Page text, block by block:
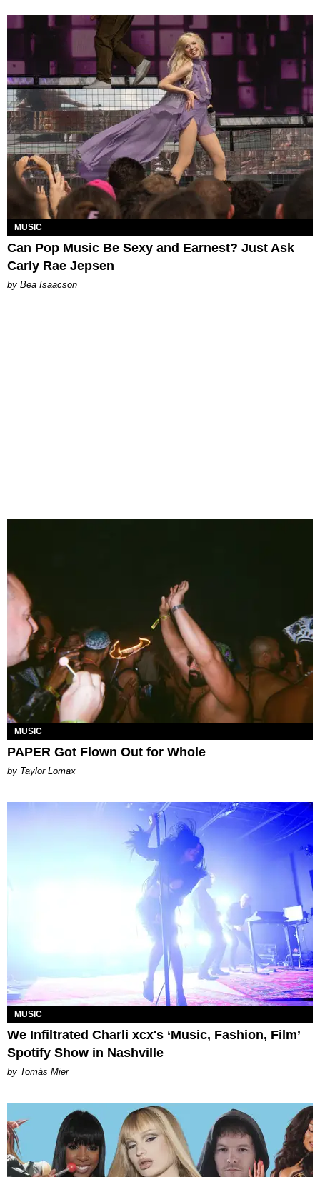
MUSIC
Can Pop Music Be Sexy and Earnest? Just Ask
Carly Rae Jepsen
by Bea Isaacson
MUSIC
PAPER Got Flown Out for Whole
by Taylor Lomax
MUSIC
We Infiltrated Charli xcx's ‘Music, Fashion, Film’
Spotify Show in Nashville
by Tomás Mier